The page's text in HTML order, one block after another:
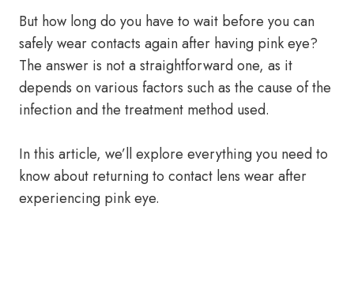
But how long do you have to wait before you can
safely wear contacts again after having pink eye?
The answer is not a straightforward one, as it
depends on various factors such as the cause of the
infection and the treatment method used.
In this article, we’ll explore everything you need to
know about returning to contact lens wear after
experiencing pink eye.